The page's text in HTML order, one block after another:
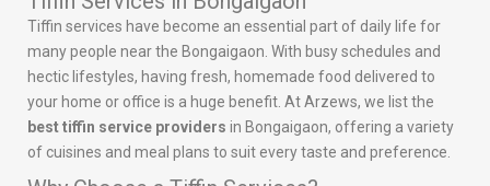
Tiffin services have become an essential part of daily life for
many people near the Bongaigaon. With busy schedules and
hectic lifestyles, having fresh, homemade food delivered to
your home or office is a huge benefit. At Arzews, we list the
best tiffin service providers in Bongaigaon, offering a variety
of cuisines and meal plans to suit every taste and preference.